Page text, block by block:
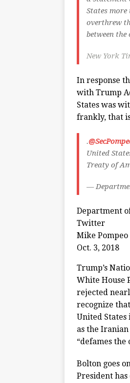
States
overthrew
between the
New York
In response
with Trump
States was
frankly, that
.
United
Treaty of
—
Department
Twitter
Mike Pompeo
Oct. 3, 2018
Trump’s
White House
rejected
recognize
United
as the
“defames
Bolton goes
President